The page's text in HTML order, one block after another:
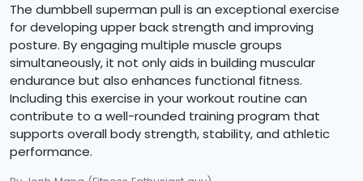
The dumbbell superman pull is an exceptional exercise
for developing upper back strength and improving
posture. By engaging multiple muscle groups
simultaneously, it not only aids in building muscular
endurance but also enhances functional fitness.
Including this exercise in your workout routine can
contribute to a well-rounded training program that
supports overall body strength, stability, and athletic
performance.